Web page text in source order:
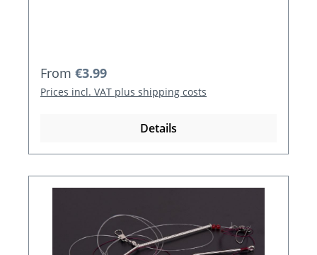
Regular price:
From €3.99
Prices incl. VAT plus shipping costs
Details